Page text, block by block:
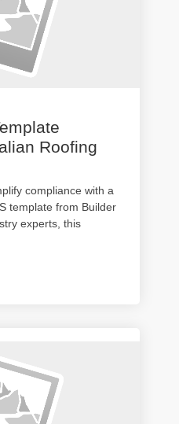
Roofing
compliance with a
template from Builder
experts, this